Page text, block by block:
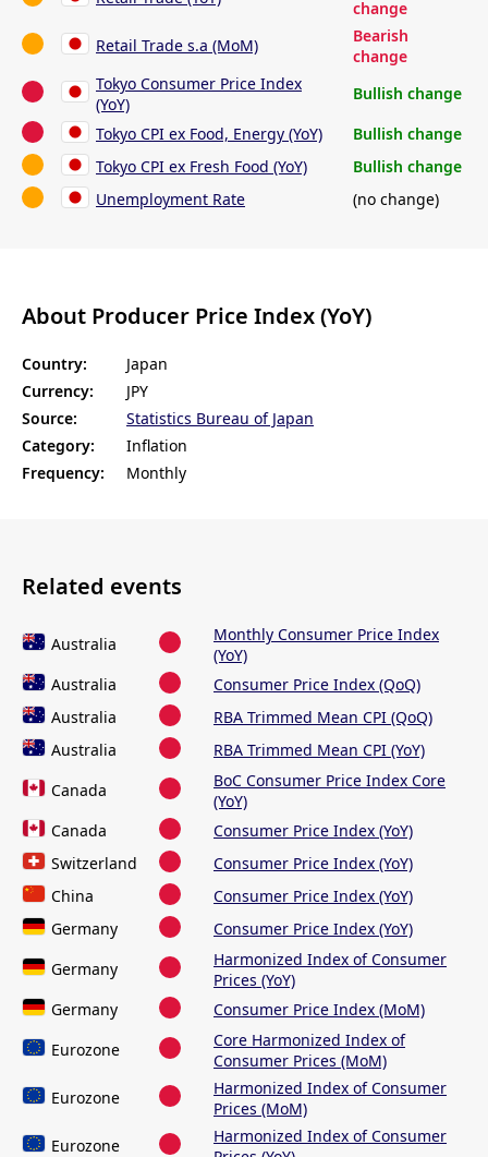
change
Retail Trade s.a (MoM)
Bearish
change
Tokyo Consumer Price Index
(YoY)
Bullish change
Tokyo CPI ex Food, Energy (YoY)
Bullish change
Tokyo CPI ex Fresh Food (YoY)
Bullish change
Unemployment Rate
(no change)
About Producer Price Index (YoY)
Country:
Japan
Currency:
JPY
Source:
Statistics Bureau of Japan
Category:
Inflation
Frequency:
Monthly
Related events
Australia
Monthly Consumer Price Index
(YoY)
Australia
Consumer Price Index (QoQ)
Australia
RBA Trimmed Mean CPI (QoQ)
Australia
RBA Trimmed Mean CPI (YoY)
Canada
BoC Consumer Price Index Core
(YoY)
Canada
Consumer Price Index (YoY)
Switzerland
Consumer Price Index (YoY)
China
Consumer Price Index (YoY)
Germany
Consumer Price Index (YoY)
Germany
Harmonized Index of Consumer
Prices (YoY)
Germany
Consumer Price Index (MoM)
Eurozone
Core Harmonized Index of
Consumer Prices (MoM)
Eurozone
Harmonized Index of Consumer
Prices (MoM)
Eurozone
Harmonized Index of Consumer